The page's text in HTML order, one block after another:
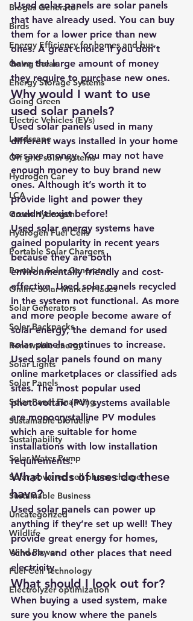
Biogas Generator
Birds
Energy Efficiency for homes and bus
Going Solar
Energy Storage Systems
Going Green
Electric Vehicles (EVs)
Landscape
Off grid solar systems
Hydrogen Car
LCA
Green Hydrogen
Hydrogen Fuel Cells
Portable Solar Chargers
Portable Solar Generator
Online Solar Market Places
Solar Generators
Solar Backpacks
Renewable energy
Solar Lights
Solar Panels
Solar Panel Financing
Sustainable biofuels
Sustainability
Solar Water Pump
Solar powered cell phone charger
Sustainable Business
Uncategorized
Wildlife
Wind Power
Fuel Cell Technology
Electrolyzer optimization
Used solar panels are solar panels
that have already used. You can buy
them for a lower price than new
ones. A great choice if you don’t
have the large amount of money
they require to purchase new ones.
Why would I want to use
used solar panels?
Used solar panels used in many
different ways installed in your home
to save money. You may not have
enough money to buy brand new
ones. Although it’s worth it to
provide light and power they
couldn’t exist before!
Used solar energy systems have
gained popularity in recent years
because they are both
environmentally friendly and cost-
effective. Used solar panels recycled
in the system not functional. As more
and more people become aware of
solar energy, the demand for used
solar panels continues to increase.
Used solar panels found on many
online marketplaces or classified ads
sites. The most popular used
photovoltaic (PV) systems available
are monocrystalline PV modules
which are suitable for home
installations with low installation
requirements.
What kinds of uses do these
have?
Used solar panels can power up
anything if they’re set up well! They
provide great energy for homes,
schools, and other places that need
electricity.
What should I look out for?
When buying a used system, make
sure you know where the panels